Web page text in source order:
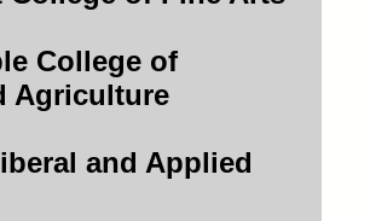
College of
Agriculture
and Applied